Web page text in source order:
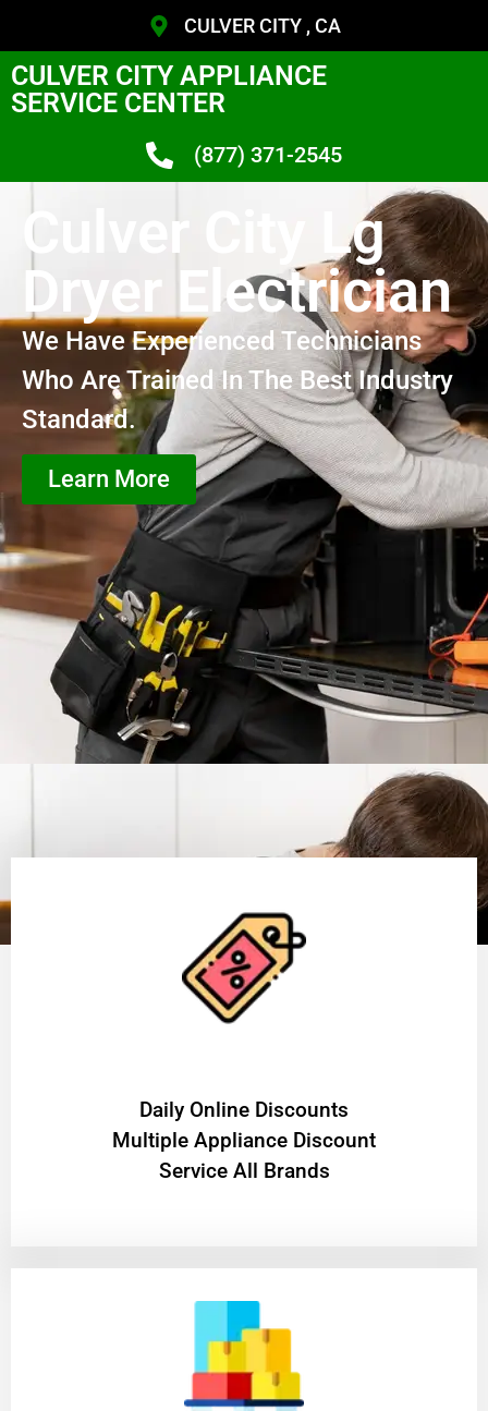
CULVER CITY , CA
CULVER CITY APPLIANCE
SERVICE CENTER
(877) 371-2545
Culver City Lg
Dryer Electrician
We Have Experienced Technicians
Who Are Trained In The Best Industry
Standard.
Learn More
​Daily Online Discounts
Multiple Appliance Discount
Service All Brands